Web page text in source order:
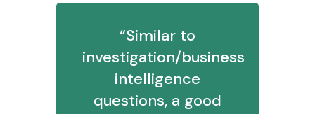
“Similar to
investigation/business
intelligence
questions, a good